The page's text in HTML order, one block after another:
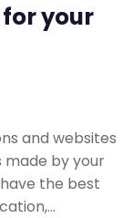
your
and websites
made by your
the best